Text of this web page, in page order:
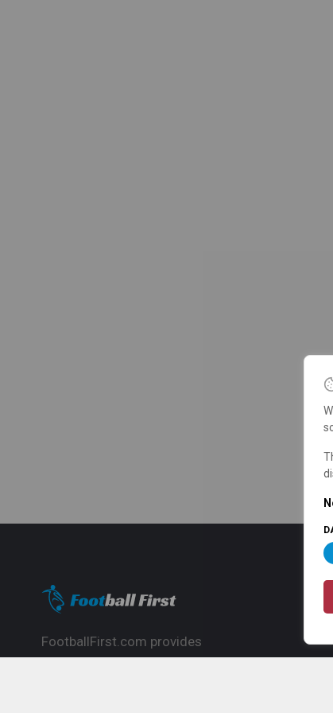
FootballFirst.com provides